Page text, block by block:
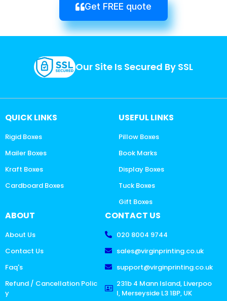
Get FREE quote
Our Site Is Secured By SSL
QUICK LINKS
Rigid Boxes
Mailer Boxes
Kraft Boxes
Cardboard Boxes
USEFUL LINKS
Pillow Boxes
Book Marks
Display Boxes
Tuck Boxes
Gift Boxes
ABOUT
About Us
Contact Us
Faq's
Refund / Cancellation Polic
y
CONTACT US
020 8004 9744
sales@virginprinting.co.uk
support@virginprinting.co.uk
231b 4 Mann Island, Liverpoo
l, Merseyside L3 1BP, UK